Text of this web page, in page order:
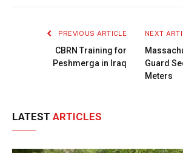
PREVIOUS ARTICLE
CBRN Training for
Peshmerga in Iraq
NEXT
Guard
Meters
LATEST ARTICLES